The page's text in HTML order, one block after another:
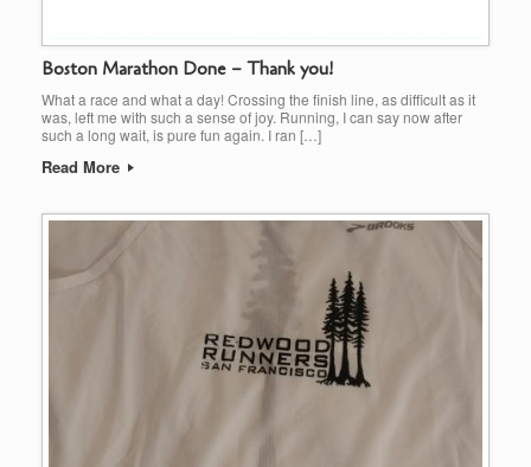
Boston Marathon Done – Thank you!
What a race and what a day! Crossing the finish line, as difficult as it
was, left me with such a sense of joy. Running, I can say now after
such a long wait, is pure fun again. I ran […]
Read More